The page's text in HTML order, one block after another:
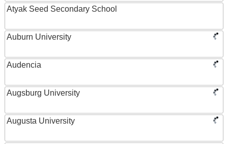
Atyak Seed Secondary School
Auburn University
Audencia
Augsburg University
Augusta University